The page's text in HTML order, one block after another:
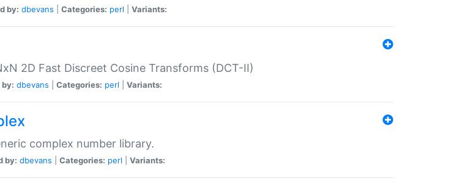
by: dbevans Categories: perl Variants:
2D Fast Discreet Cosine Transforms (DCT-II)
dbevans Categories: perl Variants:
complex number library.
by: dbevans Categories: perl Variants: